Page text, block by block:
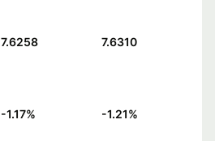
7.6258 7.6310
-1.17% -1.21%